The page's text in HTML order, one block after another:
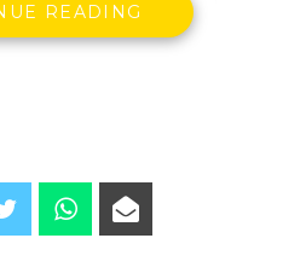
Faraba Commission,
READING